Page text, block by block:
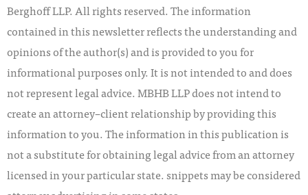
Berghoff LLP. All rights reserved. The information
contained in this newsletter reflects the understanding and
opinions of the author(s) and is provided to you for
informational purposes only. It is not intended to and does
not represent legal advice. MBHB LLP does not intend to
create an attorney–client relationship by providing this
information to you. The information in this publication is
not a substitute for obtaining legal advice from an attorney
licensed in your particular state. snippets may be considered